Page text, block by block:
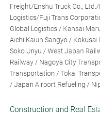
Freight/Enshu Truck Co.,
Logistics/Fuji Trans
Global Logistics / Kansai
Aichi Kaiun Sangyo /
Soko Unyu / West Japan
Railway / Nagoya City
Transportation / Tokai
/ Japan Airport Refueling /
Construction and Real